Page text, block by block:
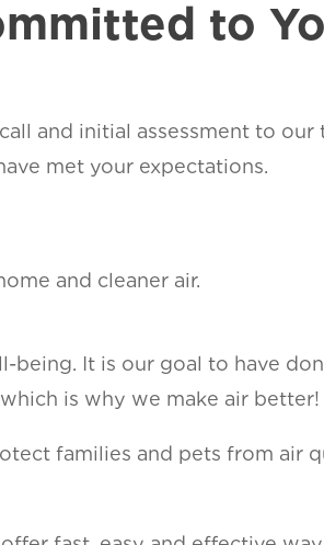
to
and initial assessment to
met your expectations.
and cleaner air.
It is our goal to have
is why we make air better!
families and pets from air